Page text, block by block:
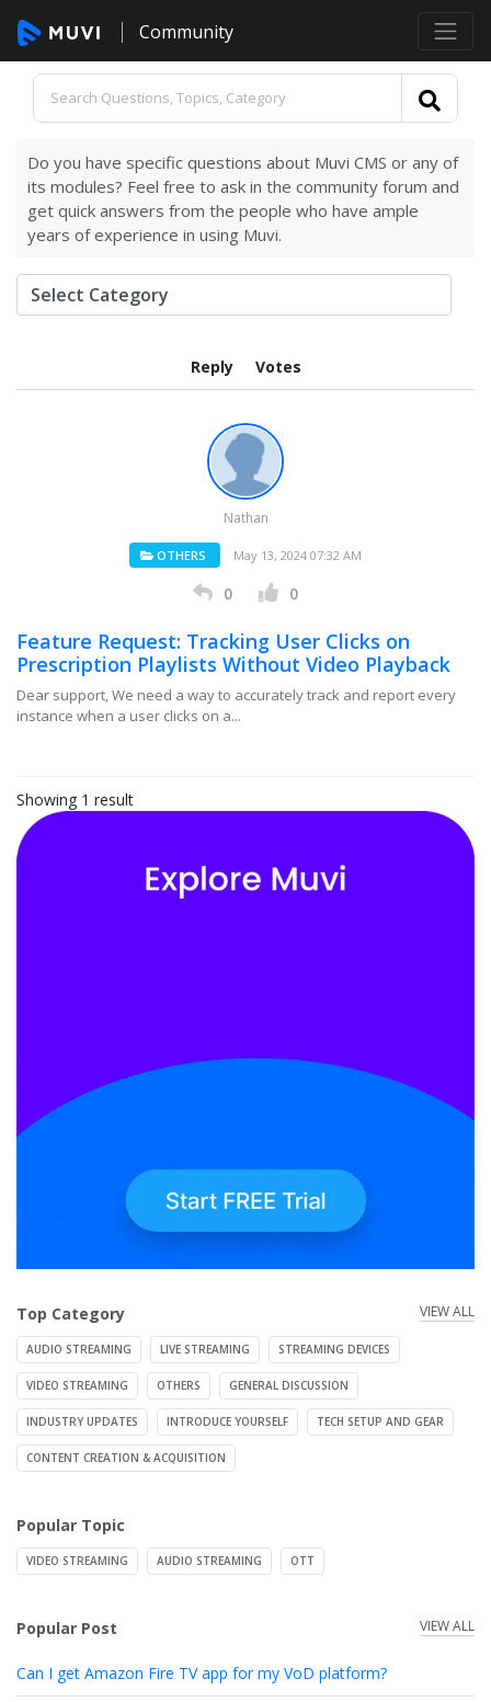
Community
Do you have specific questions about Muvi CMS or any of
its modules? Feel free to ask in the community forum and
get quick answers from the people who have ample
years of experience in using Muvi.
Reply Votes
Nathan
OTHERS May 13, 2024 07:32 AM
0 0
Feature Request: Tracking User Clicks on
Prescription Playlists Without Video Playback
Dear support, We need a way to accurately track and report every
instance when a user clicks on a...
Showing 1 result
Top Category VIEW ALL
AUDIO STREAMING LIVE STREAMING STREAMING DEVICES
VIDEO STREAMING OTHERS GENERAL DISCUSSION
INDUSTRY UPDATES INTRODUCE YOURSELF TECH SETUP AND GEAR
CONTENT CREATION & ACQUISITION
Popular Topic
VIDEO STREAMING AUDIO STREAMING OTT
Popular Post VIEW ALL
Can I get Amazon Fire TV app for my VoD platform?